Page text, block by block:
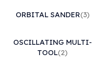
ORBITAL SANDER(3)
OSCILLATING MULTI-
TOOL(2)